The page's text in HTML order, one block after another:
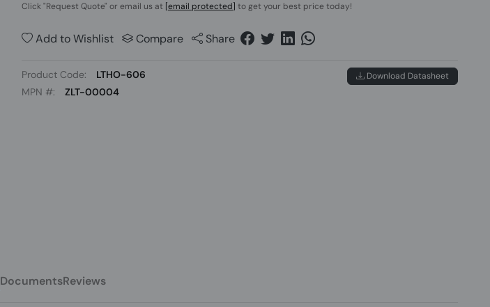
Click"Request Quote" or email us at [email protected] to get your best price today!
Add to Wishlist Compare Share
Product Code:
LTHO-606
MPN #:
ZLT-00004
Download Datasheet
DocumentsReviews